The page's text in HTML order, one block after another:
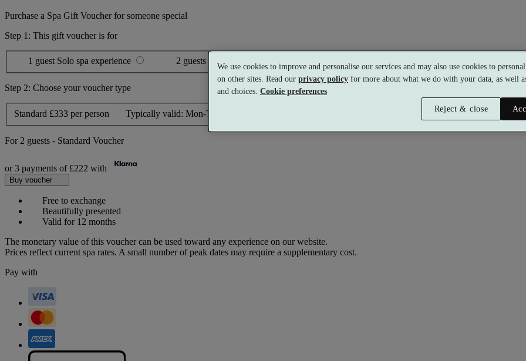
Purchase a Spa Gift Voucher for someone special
Step 1: This gift voucher is for
1 guest Solo spa experience 2 guests Shared spa experience
Step 2: Choose your voucher type
Standard £333 per person Typically valid: Mon-Thurs, Sun Typically valid:Any day
For 2 guests - Standard Voucher
or 3 payments of £222 with
Buy voucher
Free to exchange
Beautifully presented
Valid for 12 months
The monetary value of this voucher can be used toward any experience on our website.
Prices reflect current spa rates. A small number of peak dates may require a supplementary cost.
Pay with
We use cookies to improve and personalise our services and may also use cookies to
on other sites. Read our privacy policy for more about what we do with your data, as well
and choices. Cookie preferences
Reject & close